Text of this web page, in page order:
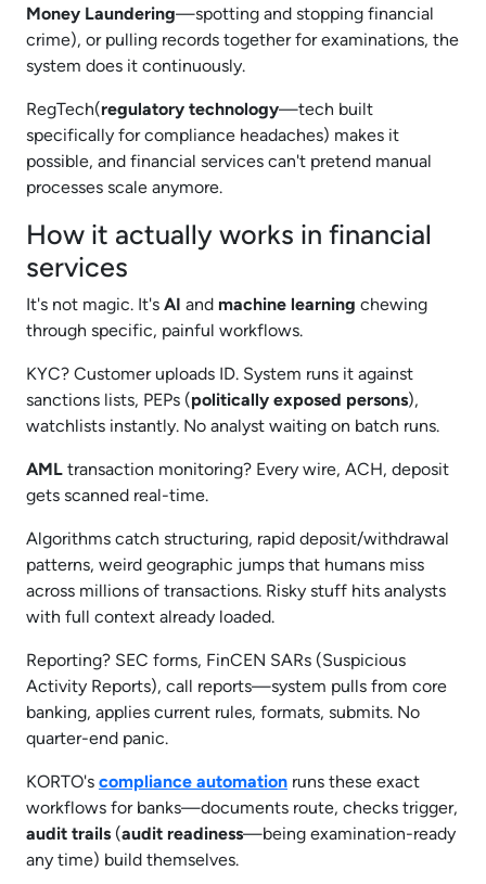
Money Laundering—spotting and stopping financial
crime), or pulling records together for examinations, the
system does it continuously.
RegTech(regulatory technology—tech built
specifically for compliance headaches) makes it
possible, and financial services can't pretend manual
processes scale anymore.​
How it actually works in financial
services
It's not magic. It's AI and machine learning chewing
through specific, painful workflows.
KYC? Customer uploads ID. System runs it against
sanctions lists, PEPs (politically exposed persons),
watchlists instantly. No analyst waiting on batch runs.
AML transaction monitoring? Every wire, ACH, deposit
gets scanned real-time.
Algorithms catch structuring, rapid deposit/withdrawal
patterns, weird geographic jumps that humans miss
across millions of transactions. Risky stuff hits analysts
with full context already loaded.
Reporting? SEC forms, FinCEN SARs (Suspicious
Activity Reports), call reports—system pulls from core
banking, applies current rules, formats, submits. No
quarter-end panic.
KORTO's compliance automation runs these exact
workflows for banks—documents route, checks trigger,
audit trails (audit readiness—being examination-ready
any time) build themselves.​